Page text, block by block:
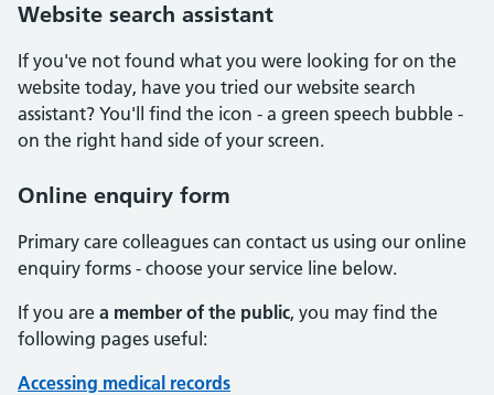
Website search assistant
If you've not found what you were looking for on the
website today, have you tried our website search
assistant? You'll find the icon - a green speech bubble -
on the right hand side of your screen.
Online enquiry form
Primary care colleagues can contact us using our online
enquiry forms - choose your service line below.
If you are a member of the public, you may find the
following pages useful:
Accessing medical records